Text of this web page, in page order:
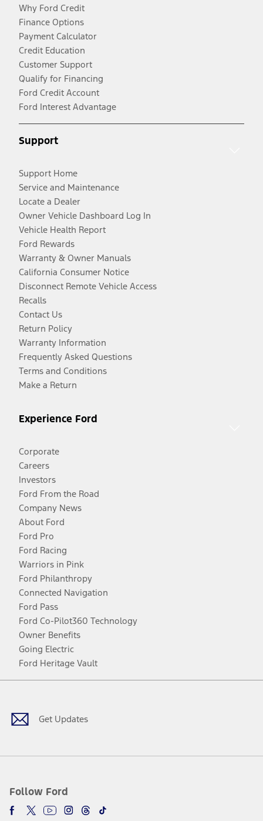
Why Ford Credit
Finance Options
Payment Calculator
Credit Education
Customer Support
Qualify for Financing
Ford Credit Account
Ford Interest Advantage
Support
Support Home
Service and Maintenance
Locate a Dealer
Owner Vehicle Dashboard Log In
Vehicle Health Report
Ford Rewards
Warranty & Owner Manuals
California Consumer Notice
Disconnect Remote Vehicle Access
Recalls
Contact Us
Return Policy
Warranty Information
Frequently Asked Questions
Terms and Conditions
Make a Return
Experience Ford
Corporate
Careers
Investors
Ford From the Road
Company News
About Ford
Ford Pro
Ford Racing
Warriors in Pink
Ford Philanthropy
Connected Navigation
Ford Pass
Ford Co-Pilot360 Technology
Owner Benefits
Going Electric
Ford Heritage Vault
Get Updates
Follow Ford
Facebook
TwitterYoutubeInstagram
Threads
TikTok